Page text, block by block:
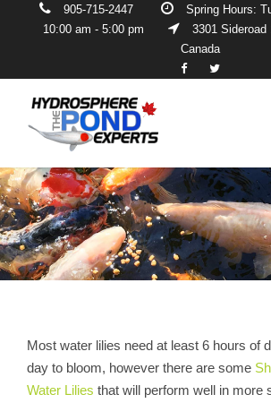
905-715-2447
Spring Hours:
10:00 am - 5:00 pm
3301 Sideroad
Canada
Most water lilies need at least 6 hours of
day to bloom, however there are some
Water Lilies that will perform well in more